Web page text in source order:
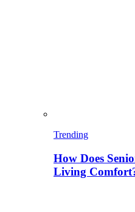
Trending
How Does
Living